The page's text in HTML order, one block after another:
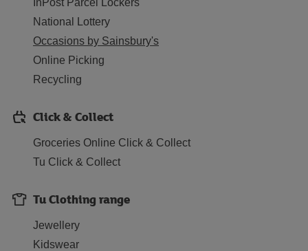
InPost Parcel Lockers
National Lottery
Occasions by Sainsbury's
Online Picking
Recycling
Click & Collect
Groceries Online Click & Collect
Tu Click & Collect
Tu Clothing range
Jewellery
Kidswear